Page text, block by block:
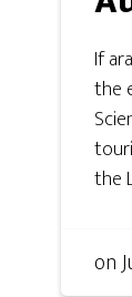
If
the
the
on